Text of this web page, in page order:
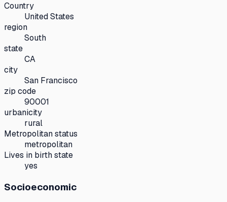
Country
United States
region
South
state
CA
city
San Francisco
zip code
90001
urbanicity
rural
Metropolitan status
metropolitan
Lives in birth state
yes
Socioeconomic